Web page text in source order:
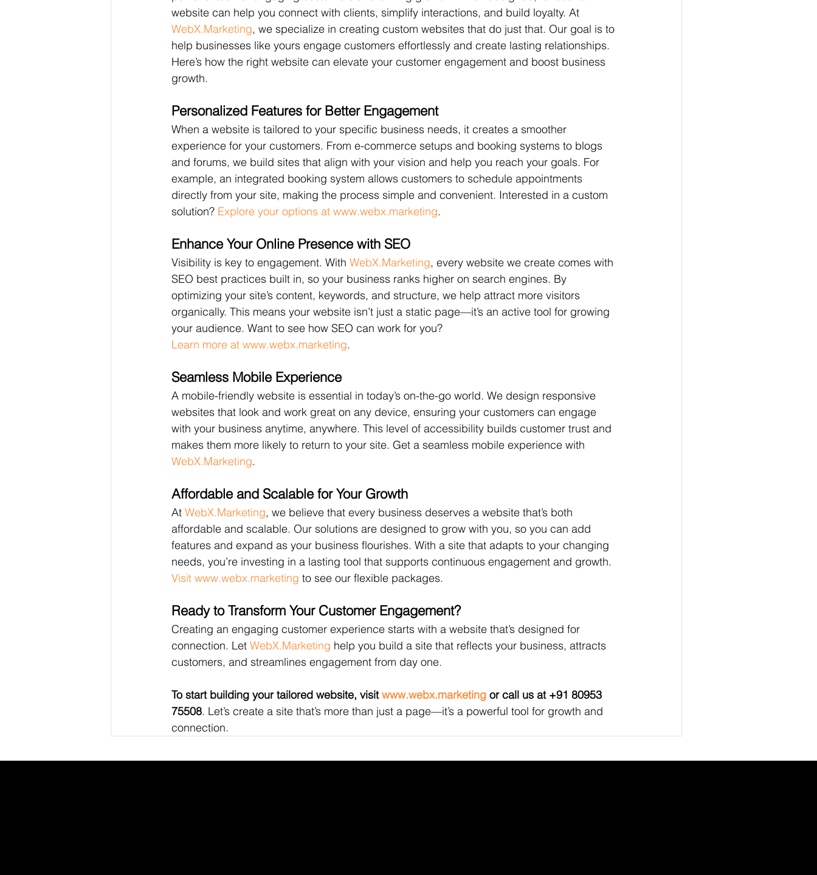
website can help you connect with clients, simplify interactions, and build loyalty. At
WebX.Marketing, we specialize in creating custom websites that do just that. Our goal is to
help businesses like yours engage customers effortlessly and create lasting relationships.
Here’s how the right website can elevate your customer engagement and boost business
growth.
Personalized Features for Better Engagement
When a website is tailored to your specific business needs, it creates a smoother
experience for your customers. From e-commerce setups and booking systems to blogs
and forums, we build sites that align with your vision and help you reach your goals. For
example, an integrated booking system allows customers to schedule appointments
directly from your site, making the process simple and convenient. Interested in a custom
solution? Explore your options at www.webx.marketing.
Enhance Your Online Presence with SEO
Visibility is key to engagement. With WebX.Marketing, every website we create comes with
SEO best practices built in, so your business ranks higher on search engines. By
optimizing your site’s content, keywords, and structure, we help attract more visitors
organically. This means your website isn’t just a static page—it’s an active tool for growing
your audience. Want to see how SEO can work for you?
Learn more at www.webx.marketing.
Seamless Mobile Experience
A mobile-friendly website is essential in today’s on-the-go world. We design responsive
websites that look and work great on any device, ensuring your customers can engage
with your business anytime, anywhere. This level of accessibility builds customer trust and
makes them more likely to return to your site. Get a seamless mobile experience with
WebX.Marketing.
Affordable and Scalable for Your Growth
At WebX.Marketing, we believe that every business deserves a website that’s both
affordable and scalable. Our solutions are designed to grow with you, so you can add
features and expand as your business flourishes. With a site that adapts to your changing
needs, you’re investing in a lasting tool that supports continuous engagement and growth.
Visit www.webx.marketing to see our flexible packages.
Ready to Transform Your Customer Engagement?
Creating an engaging customer experience starts with a website that’s designed for
connection. Let WebX.Marketing help you build a site that reflects your business, attracts
customers, and streamlines engagement from day one.
To start building your tailored website, visit www.webx.marketing or call us at +91 80953
75508. Let’s create a site that’s more than just a page—it’s a powerful tool for growth and
connection.